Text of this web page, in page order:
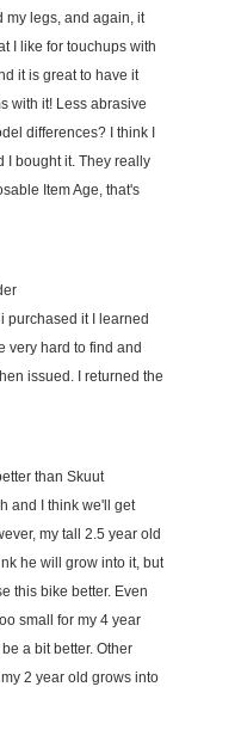
my legs, and again, it
I like for touchups with
it is great to have it
with it! Less abrasive
differences? I think I
I bought it. They really
Item Age, that's
purchased it I learned
very hard to find and
issued. I returned the
than Skuut
and I think we'll get
my tall 2.5 year old
he will grow into it, but
this bike better. Even
small for my 4 year
a bit better. Other
2 year old grows into